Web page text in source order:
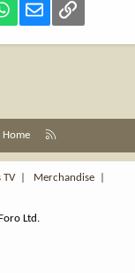
WhatsApp
Email Link
Home
S
TV| Merchandise
Ltd.